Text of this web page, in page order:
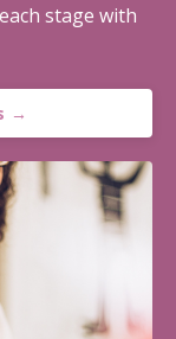
stage with
→